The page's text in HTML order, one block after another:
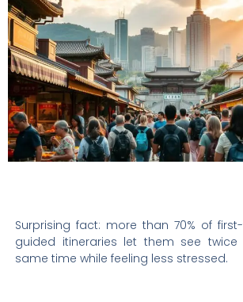
Surprising fact: more than 70% of
guided itineraries let them see
same time while feeling less stressed.